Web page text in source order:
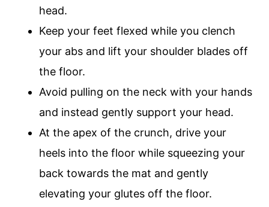
head.
Keep your feet flexed while you clench
your abs and lift your shoulder blades off
the floor.
Avoid pulling on the neck with your hands
and instead gently support your head.
At the apex of the crunch, drive your
heels into the floor while squeezing your
back towards the mat and gently
elevating your glutes off the floor.